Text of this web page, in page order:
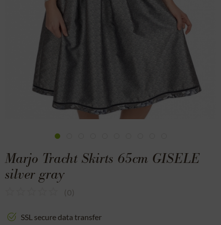
Marjo Tracht Skirts 65cm GISELE
silver gray
(0)
SSL secure data transfer